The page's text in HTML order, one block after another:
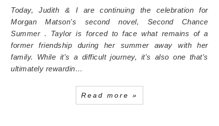
Today, Judith & I are continuing the celebration for
Morgan Matson's second novel, Second Chance
Summer . Taylor is forced to face what remains of a
former friendship during her summer away with her
family. While it's a difficult journey, it's also one that's
ultimately rewardin…
Read more »